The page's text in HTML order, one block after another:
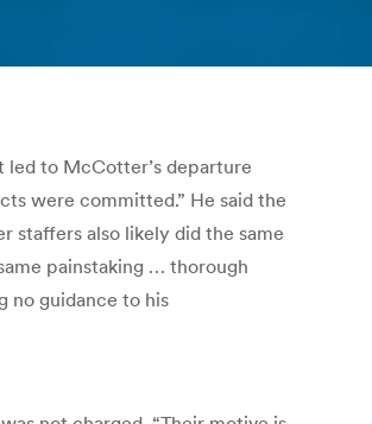
to McCotter’s departure
were committed.” He said the
staffers also likely did the same
painstaking … thorough
no guidance to his